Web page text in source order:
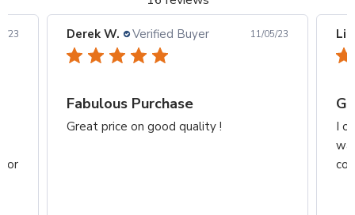
23
for
Derek W. Verified Buyer 11/05/23
Fabulous Purchase
Great price on good quality !
I